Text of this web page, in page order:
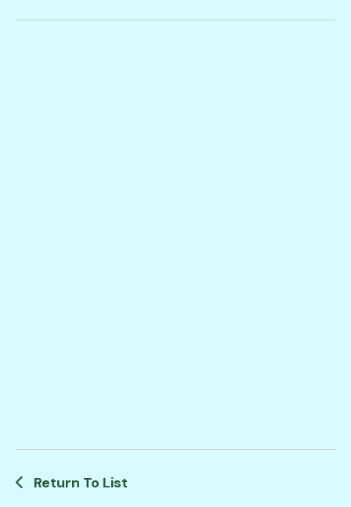
Return To List